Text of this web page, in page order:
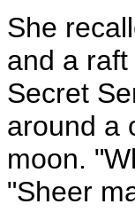
She
and a
Secret
around a
moon.
"Sheer